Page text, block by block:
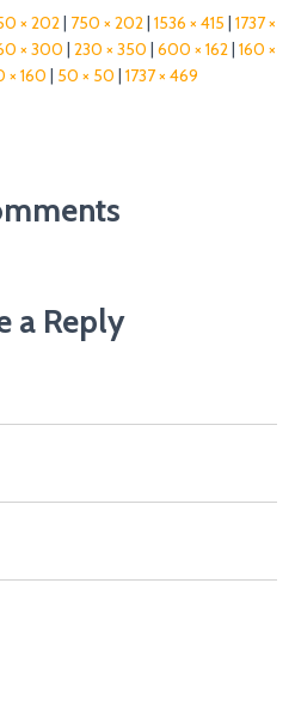
× 202| 750 × 202| 1536 × 415 | 1737 ×
× 300 | 230 × 350 | 600 × 162| 160 ×
× 160 | 50 × 50 | 1737 × 469
a Reply